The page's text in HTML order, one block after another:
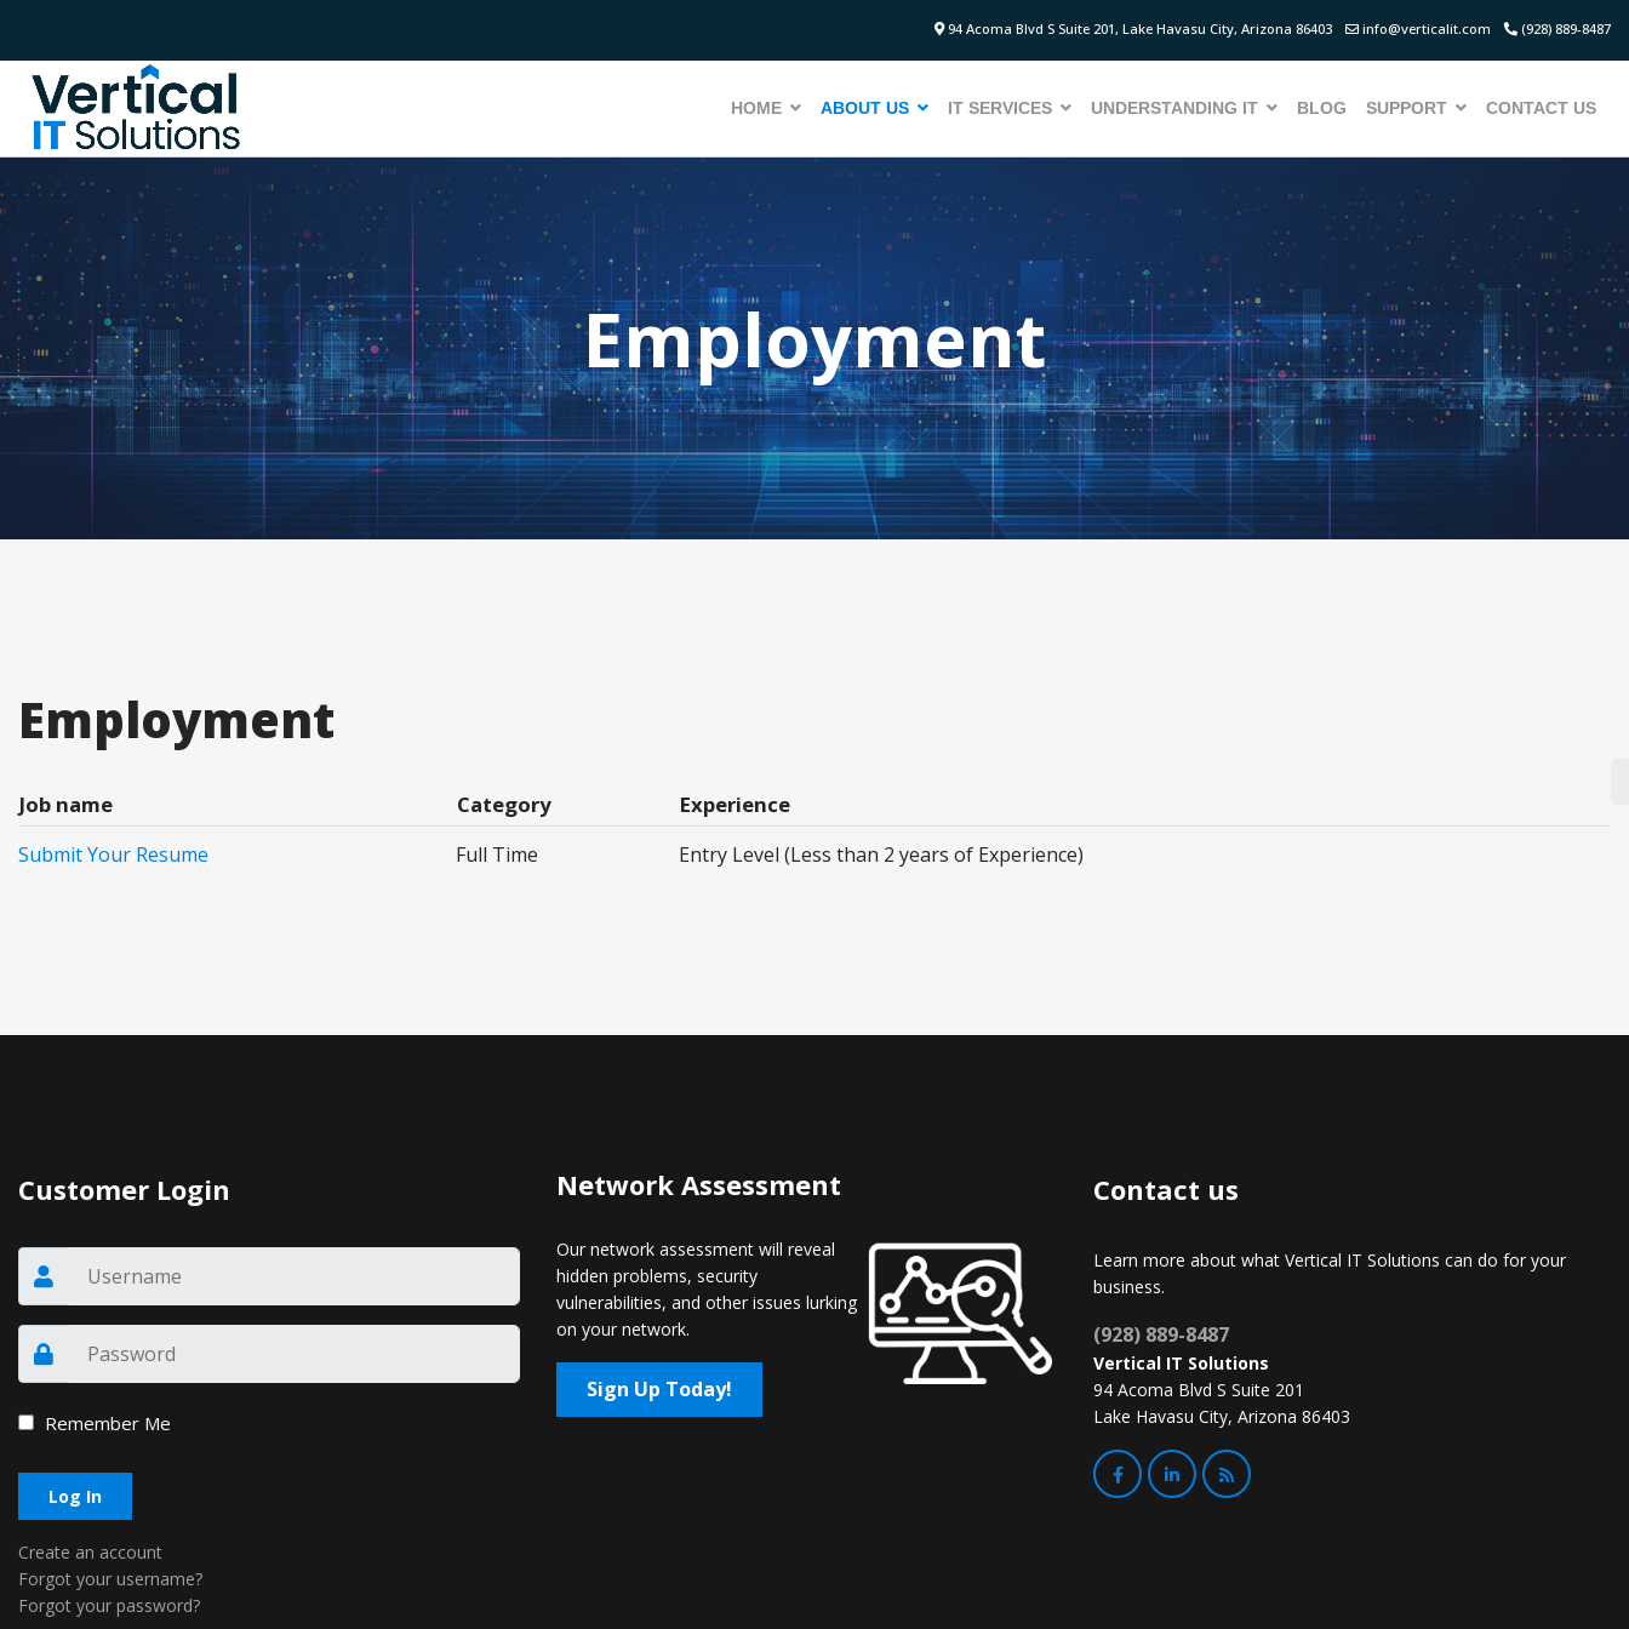
94 Acoma Blvd S Suite 201, Lake Havasu City, Arizona 86403 info@verticalit.com (928) 889-8487
HOME ABOUT US IT SERVICES UNDERSTANDING IT BLOG SUPPORT CONTACT US
Employment
Employment
Job name Category Experience
Submit Your Resume Full Time Entry Level (Less than 2 years of Experience)
Customer Login
Remember Me
Log In
Create an account
Forgot your username?
Forgot your password?
Network Assessment
Our network assessment will reveal
hidden problems, security
vulnerabilities, and other issues lurking
on your network.
Sign Up Today!
Contact us
Learn more about what Vertical IT Solutions can do for your
business.
(928) 889-8487
Vertical IT Solutions
94 Acoma Blvd S Suite 201
Lake Havasu City, Arizona 86403